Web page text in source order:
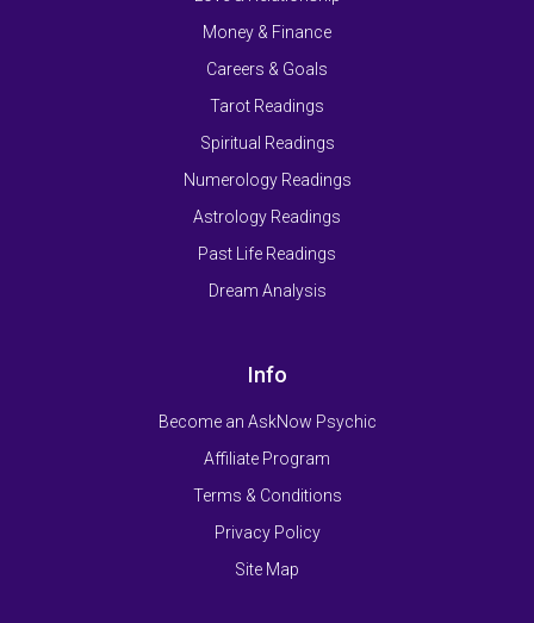
Money & Finance
Careers & Goals
Tarot Readings
Spiritual Readings
Numerology Readings
Astrology Readings
Past Life Readings
Dream Analysis
Info
Become an AskNow Psychic
Affiliate Program
Terms & Conditions
Privacy Policy
Site Map